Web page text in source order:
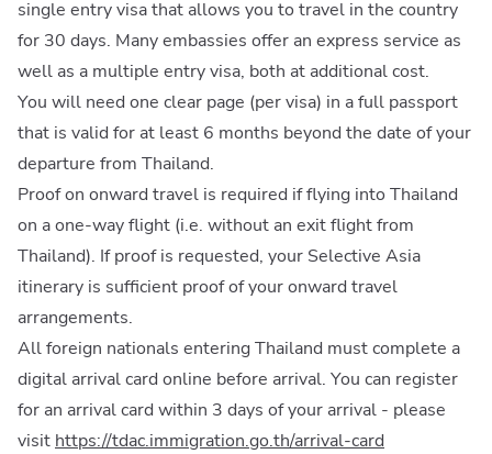
single entry visa that allows you to travel in the country
for 30 days. Many embassies offer an express service as
well as a multiple entry visa, both at additional cost.
You will need one clear page (per visa) in a full passport
that is valid for at least 6 months beyond the date of your
departure from Thailand.
Proof on onward travel is required if flying into Thailand
on a one-way flight (i.e. without an exit flight from
Thailand). If proof is requested, your Selective Asia
itinerary is sufficient proof of your onward travel
arrangements.
All foreign nationals entering Thailand must complete a
digital arrival card online before arrival. You can register
for an arrival card within 3 days of your arrival - please
visit https://tdac.immigration.go.th/arrival-card